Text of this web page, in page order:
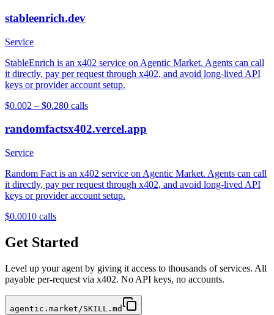
stableenrich.dev
Service
StableEnrich is an x402 service on Agentic Market. Agents can call
it directly, pay per request through x402, and avoid long-lived API
keys or provider account setup.
$0.002 – $0.280 calls
randomfactsx402.vercel.app
Service
Random Fact is an x402 service on Agentic Market. Agents can call
it directly, pay per request through x402, and avoid long-lived API
keys or provider account setup.
$0.0010 calls
Get Started
Level up your agent by giving it access to thousands of services. All
payable per-request via x402. No API keys, no accounts.
agentic.market/SKILL.md